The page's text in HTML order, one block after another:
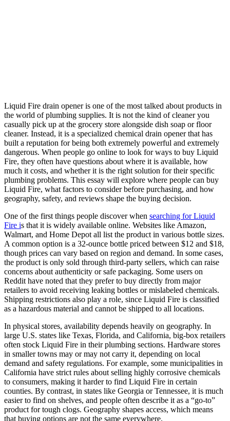
Liquid Fire drain opener is one of the most talked about products in
the world of plumbing supplies. It is not the kind of cleaner you
casually pick up at the grocery store alongside dish soap or floor
cleaner. Instead, it is a specialized chemical drain opener that has
built a reputation for being both extremely powerful and extremely
dangerous. When people go online to look for ways to buy Liquid
Fire, they often have questions about where it is available, how
much it costs, and whether it is the right solution for their specific
plumbing problems. This essay will explore where people can buy
Liquid Fire, what factors to consider before purchasing, and how
geography, safety, and reviews shape the buying decision.
One of the first things people discover when searching for Liquid
Fire is that it is widely available online. Websites like Amazon,
Walmart, and Home Depot all list the product in various bottle sizes.
A common option is a 32-ounce bottle priced between $12 and $18,
though prices can vary based on region and demand. In some cases,
the product is only sold through third-party sellers, which can raise
concerns about authenticity or safe packaging. Some users on
Reddit have noted that they prefer to buy directly from major
retailers to avoid receiving leaking bottles or mislabeled chemicals.
Shipping restrictions also play a role, since Liquid Fire is classified
as a hazardous material and cannot be shipped to all locations.
In physical stores, availability depends heavily on geography. In
large U.S. states like Texas, Florida, and California, big-box retailers
often stock Liquid Fire in their plumbing sections. Hardware stores
in smaller towns may or may not carry it, depending on local
demand and safety regulations. For example, some municipalities in
California have strict rules about selling highly corrosive chemicals
to consumers, making it harder to find Liquid Fire in certain
counties. By contrast, in states like Georgia or Tennessee, it is much
easier to find on shelves, and people often describe it as a “go-to”
product for tough clogs. Geography shapes access, which means
that buying options are not the same everywhere.